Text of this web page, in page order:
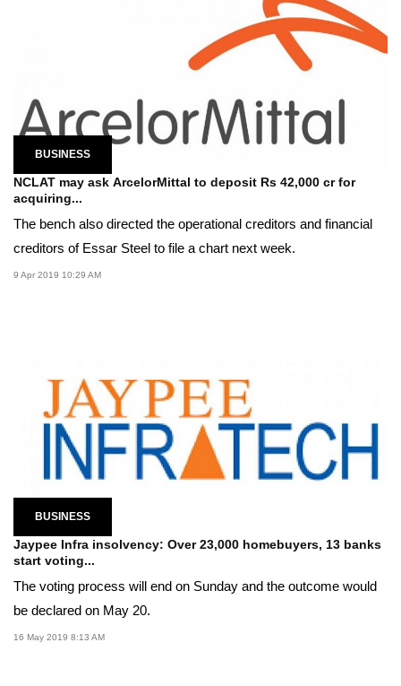
BUSINESS
NCLAT may ask ArcelorMittal to deposit Rs 42,000 cr for
acquiring...
The bench also directed the operational creditors and financial
creditors of Essar Steel to file a chart next week.
9 Apr 2019 10:29 AM
BUSINESS
Jaypee Infra insolvency: Over 23,000 homebuyers, 13 banks
start voting...
The voting process will end on Sunday and the outcome would
be declared on May 20.
16 May 2019 8:13 AM